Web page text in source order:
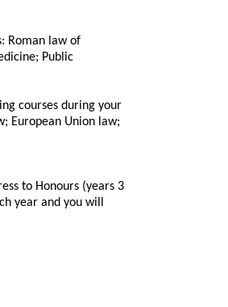
Roman law of
Public
courses during your
European Union law;
to Honours (years 3
year and you will